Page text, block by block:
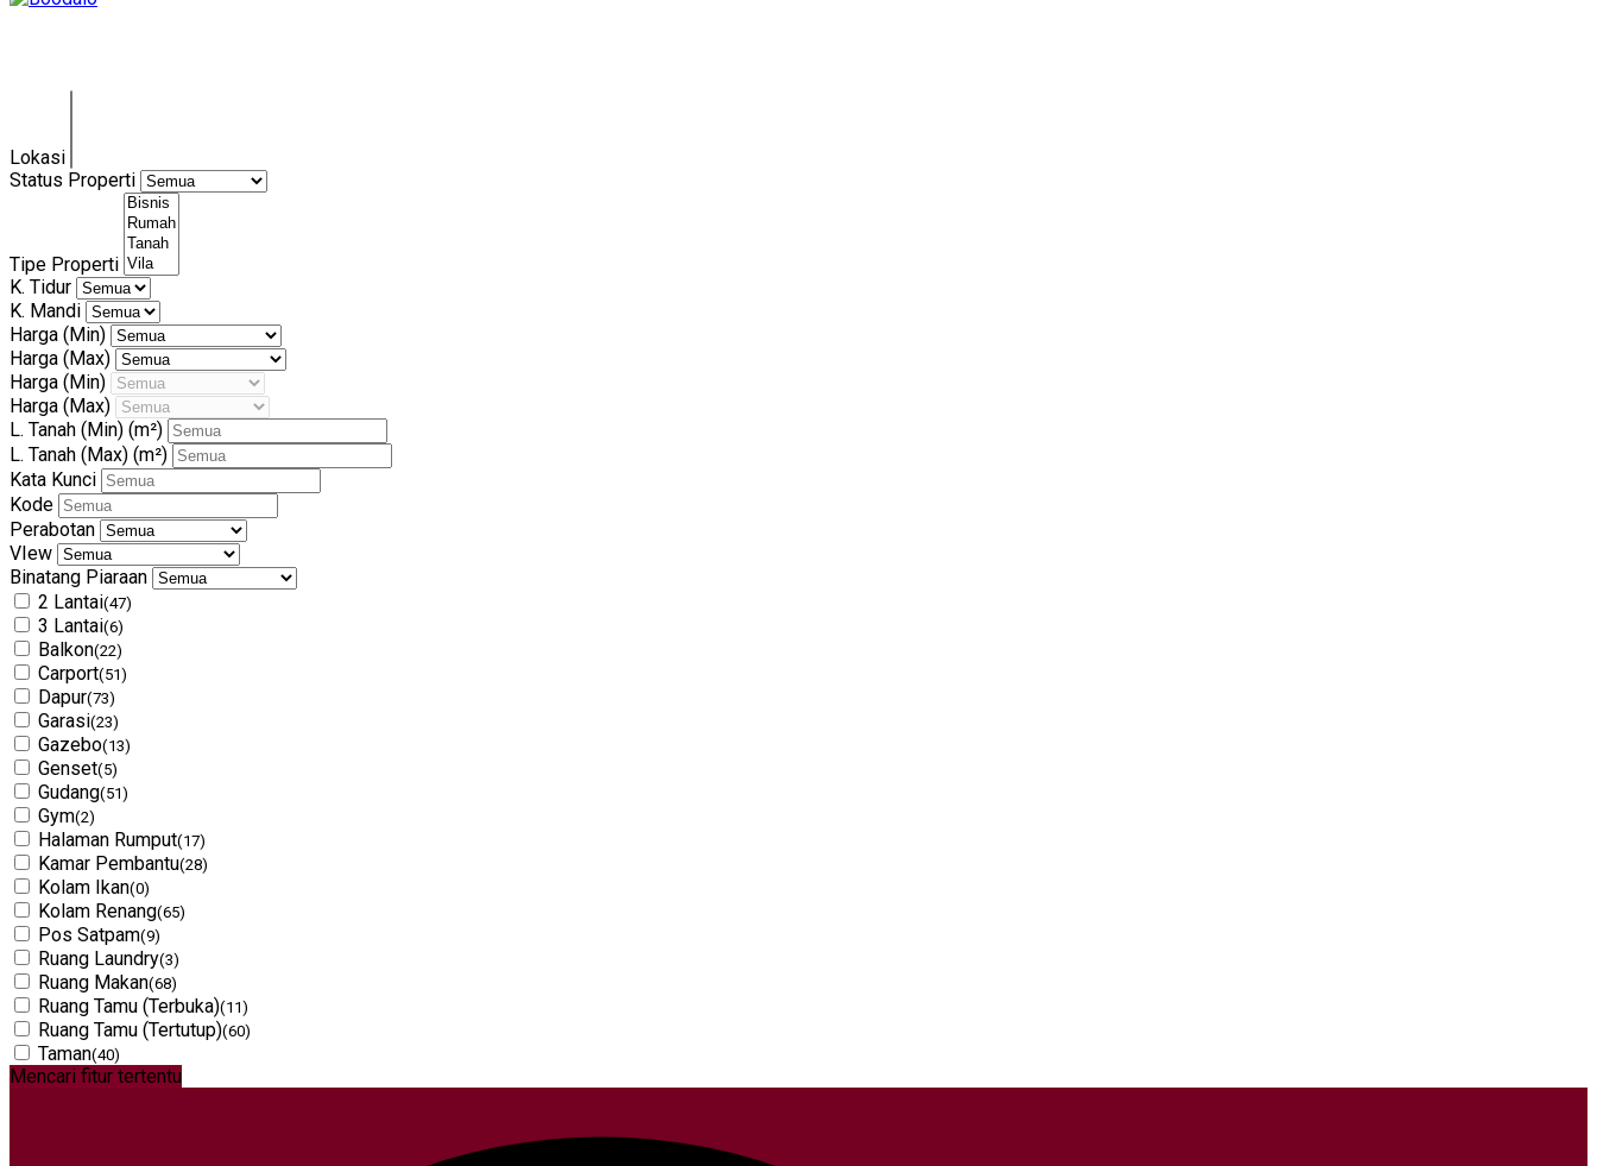
Lokasi
Status Properti
Tipe Properti
K. Tidur
K. Mandi
Harga (Min)
Harga (Max)
Harga (Min)
Harga (Max)
L. Tanah (Min) (m²)
L. Tanah (Max) (m²)
Kata Kunci
Kode
Perabotan
VIew
Binatang Piaraan
2 Lantai(47)
3 Lantai(6)
Balkon(22)
Carport(51)
Dapur(73)
Garasi(23)
Gazebo(13)
Genset(5)
Gudang(51)
Gym(2)
Halaman Rumput(17)
Kamar Pembantu(28)
Kolam Ikan(0)
Kolam Renang(65)
Pos Satpam(9)
Ruang Laundry(3)
Ruang Makan(68)
Ruang Tamu (Terbuka)(11)
Ruang Tamu (Tertutup)(60)
Taman(40)
Mencari fitur tertentu